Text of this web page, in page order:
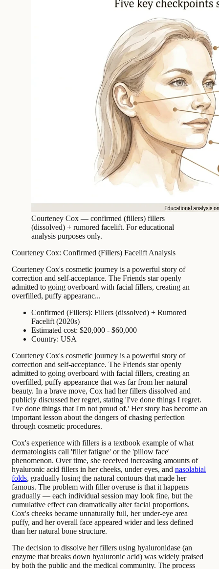
Courteney Cox — confirmed (fillers) fillers
(dissolved) + rumored facelift. For educational
analysis purposes only.
Courteney Cox: Confirmed (Fillers) Facelift Analysis
Courteney Cox's cosmetic journey is a powerful story of
correction and self-acceptance. The Friends star openly
admitted to going overboard with facial fillers, creating an
overfilled, puffy appearanc...
Confirmed (Fillers): Fillers (dissolved) + Rumored
Facelift (2020s)
Estimated cost: $20,000 - $60,000
Country: USA
Courteney Cox's cosmetic journey is a powerful story of
correction and self-acceptance. The Friends star openly
admitted to going overboard with facial fillers, creating an
overfilled, puffy appearance that was far from her natural
beauty. In a brave move, Cox had her fillers dissolved and
publicly discussed her regret, stating 'I've done things I regret.
I've done things that I'm not proud of.' Her story has become an
important lesson about the dangers of chasing perfection
through cosmetic procedures.
Cox's experience with fillers is a textbook example of what
dermatologists call 'filler fatigue' or the 'pillow face'
phenomenon. Over time, she received increasing amounts of
hyaluronic acid fillers in her cheeks, under eyes, and nasolabial
folds, gradually losing the natural contours that made her
famous. The problem with filler overuse is that it happens
gradually — each individual session may look fine, but the
cumulative effect can dramatically alter facial proportions.
Cox's cheeks became unnaturally full, her under-eye area
puffy, and her overall face appeared wider and less defined
than her natural bone structure.
The decision to dissolve her fillers using hyaluronidase (an
enzyme that breaks down hyaluronic acid) was widely praised
by both the public and the medical community. The process